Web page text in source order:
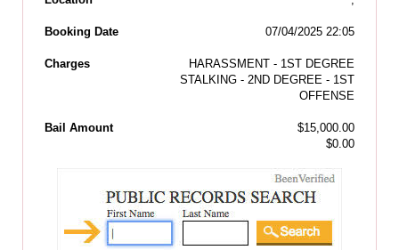
Booking Date 07/04/2025 22:05
Charges
HARASSMENT - 1ST DEGREE
STALKING - 2ND DEGREE - 1ST
OFFENSE
Bail Amount
$15,000.00
$0.00